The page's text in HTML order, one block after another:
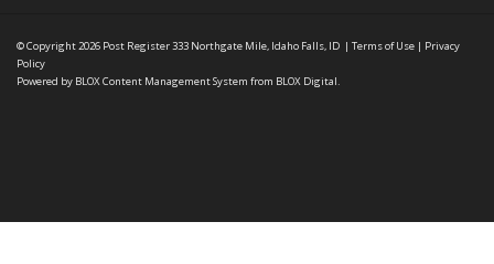
© Copyright 2026 Post Register333 Northgate Mile, Idaho Falls, ID | Terms of Use | Privacy
Policy
Powered by BLOX Content Management System from BLOX Digital.